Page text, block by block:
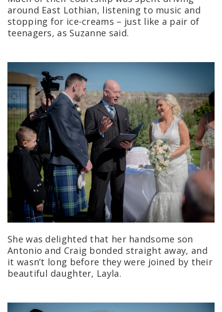
around East Lothian, listening to music and
stopping for ice-creams – just like a pair of
teenagers, as Suzanne said.
She was delighted that her handsome son
Antonio and Craig bonded straight away, and
it wasn’t long before they were joined by their
beautiful daughter, Layla.